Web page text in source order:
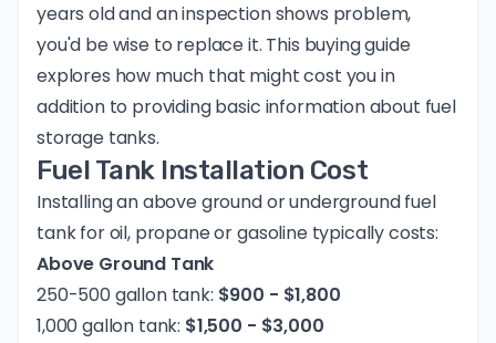
years old and an inspection shows problem,
you'd be wise to replace it. This buying guide
explores how much that might cost you in
addition to providing basic information about fuel
storage tanks.
Fuel Tank Installation Cost
Installing an above ground or underground fuel
tank for oil, propane or gasoline typically costs:
Above Ground Tank
250-500 gallon tank: $900 - $1,800
1,000 gallon tank: $1,500 - $3,000